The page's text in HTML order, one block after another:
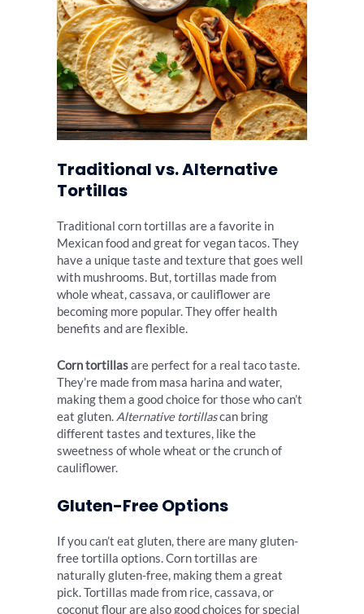
Traditional vs. Alternative
Tortillas
Traditional corn tortillas are a favorite in
Mexican food and great for vegan tacos. They
have a unique taste and texture that goes well
with mushrooms. But, tortillas made from
whole wheat, cassava, or cauliflower are
becoming more popular. They offer health
benefits and are flexible.
Corn tortillasare perfect for a real taco taste.
They’re made from masa harina and water,
making them a good choice for those who can’t
eat gluten. Alternative tortillascan bring
different tastes and textures, like the
sweetness of whole wheat or the crunch of
cauliflower.
Gluten-Free Options
If you can’t eat gluten, there are many gluten-
free tortilla options. Corn tortillas are
naturally gluten-free, making them a great
pick. Tortillas made from rice, cassava, or
coconut flour are also good choices for special